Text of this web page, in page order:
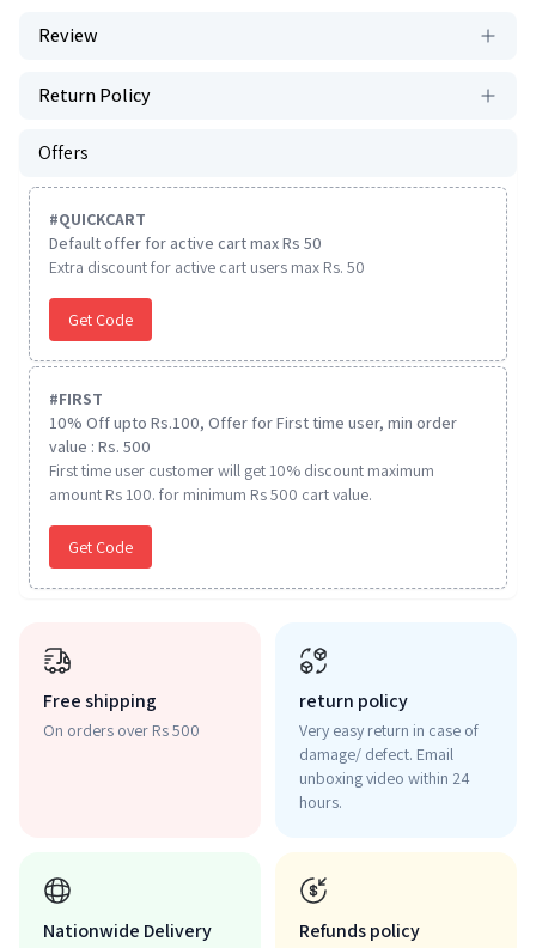
Review
Return Policy
Offers
#QUICKCART
Default offer for active cart max Rs 50
Extra discount for active cart users max Rs. 50
Get Code
#FIRST
10% Off upto Rs.100, Offer for First time user, min order
value : Rs. 500
First time user customer will get 10% discount maximum
amount Rs 100. for minimum Rs 500 cart value.
Get Code
Free shipping
On orders over Rs 500
return policy
Very easy return in case of
damage/ defect. Email
unboxing video within 24
hours.
Nationwide Delivery Refunds policy